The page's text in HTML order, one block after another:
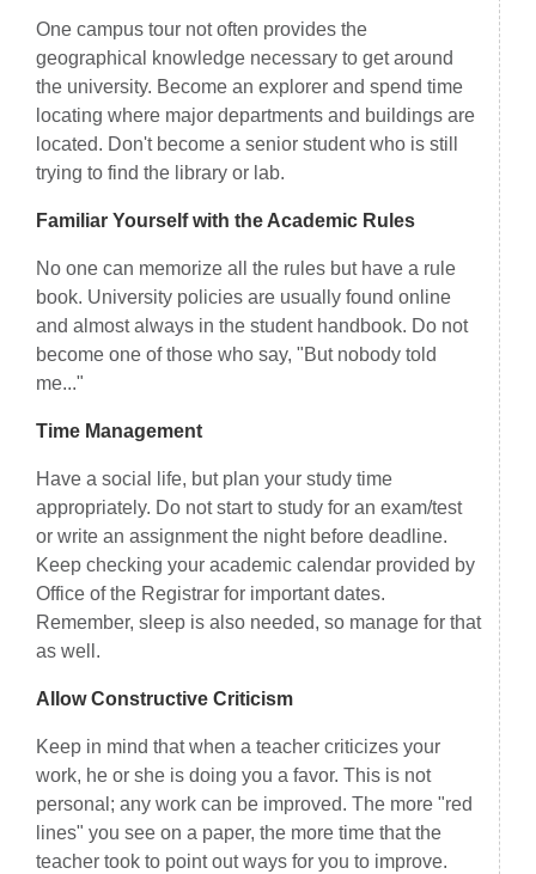
One campus tour not often provides the
geographical knowledge necessary to get around
the university. Become an explorer and spend time
locating where major departments and buildings are
located. Don't become a senior student who is still
trying to find the library or lab.
Familiar Yourself with the Academic Rules
No one can memorize all the rules but have a rule
book. University policies are usually found online
and almost always in the student handbook. Do not
become one of those who say, "But nobody told
me..."
Time Management
Have a social life, but plan your study time
appropriately. Do not start to study for an exam/test
or write an assignment the night before deadline.
Keep checking your academic calendar provided by
Office of the Registrar for important dates.
Remember, sleep is also needed, so manage for that
as well.
Allow Constructive Criticism
Keep in mind that when a teacher criticizes your
work, he or she is doing you a favor. This is not
personal; any work can be improved. The more "red
lines" you see on a paper, the more time that the
teacher took to point out ways for you to improve.